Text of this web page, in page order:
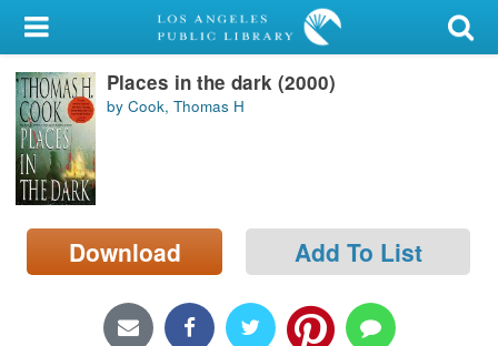
My Account
Library Card
Sign In
Search
Locations/Hours (external
page)
Places in the dark (2000)
by Cook, Thomas H
Download Add To List